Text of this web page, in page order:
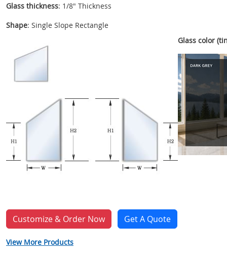
Glass thickness: 1/8" Thickness
Shape: Single Slope Rectangle
Glass color
Customize & Order Now Get A Quote
View More Products